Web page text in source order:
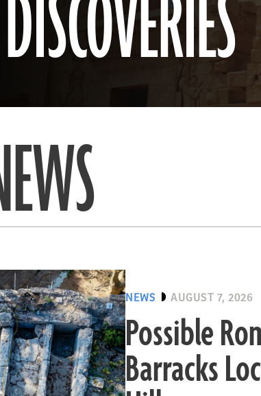
NEWS AUGUST 7, 2026
Possible
Barracks